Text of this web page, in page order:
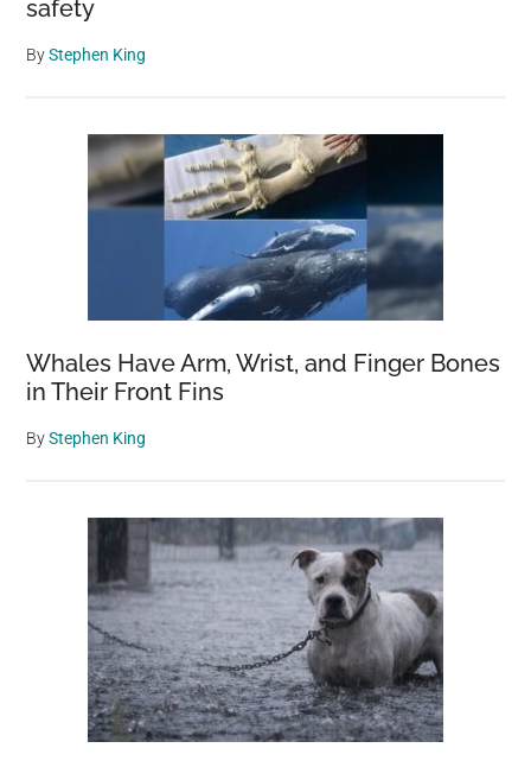
safety
ByStephen King
Whales Have Arm, Wrist, and Finger Bones
in Their Front Fins
ByStephen King